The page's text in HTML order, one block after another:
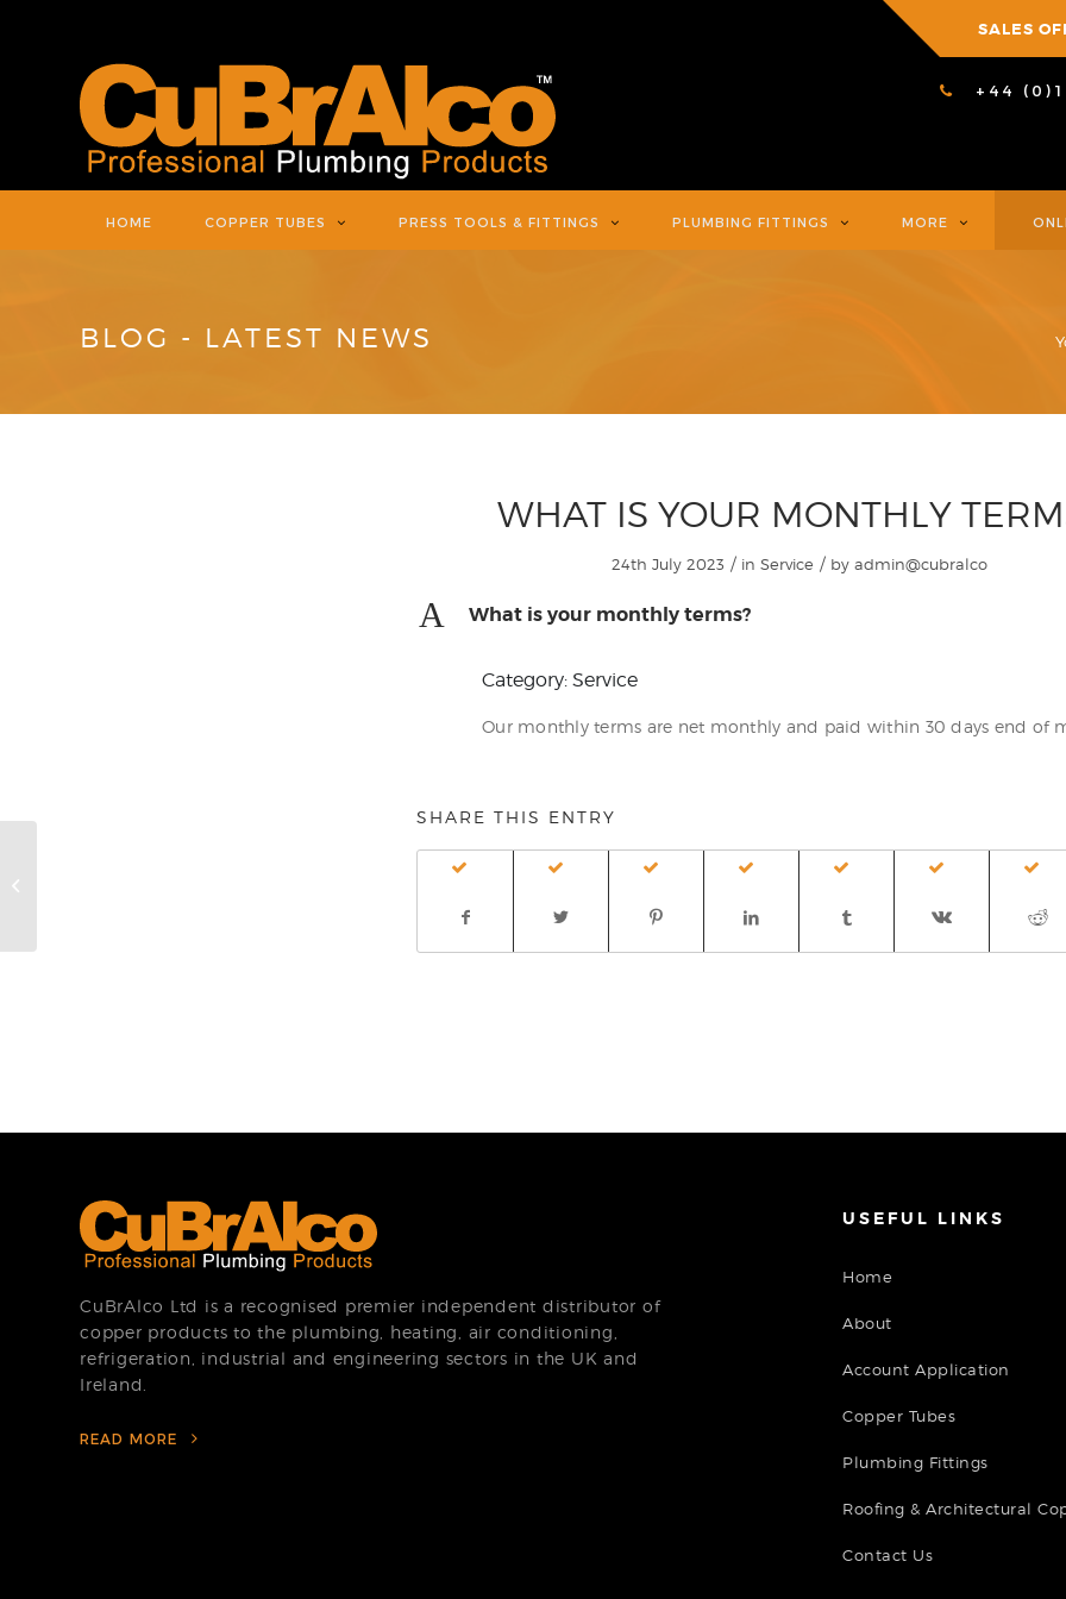
+44
SALES
HOME COPPER TUBES PRESS TOOLS & FITTINGS PLUMBING FITTINGS MORE
BLOG - LATEST NEWS
WHAT IS YOUR MONTHLY
24th July 2023 / in Service / by admin@cubralco
A What is your monthly terms?
Category: Service
Our monthly terms are net monthly and paid within 30 days end of
SHARE THIS ENTRY
CuBrAlco Ltd is a recognised premier independent distributor of
copper products to the plumbing, heating, air conditioning,
refrigeration, industrial and engineering sectors in the UK and
Ireland.
READ MORE
USEFUL LINKS
Home
About
Account Application
Copper Tubes
Plumbing Fittings
Roofing & Architectural
Contact Us